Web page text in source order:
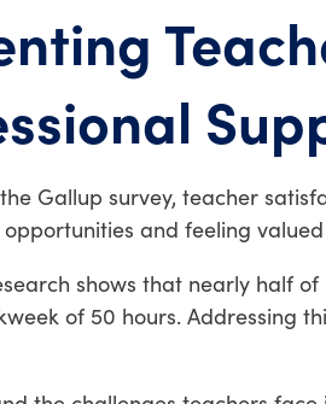
Gallup survey, teacher
and feeling
shows that nearly half
of 50 hours. Addressing